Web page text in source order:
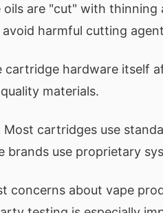
oils are "cut" with
harmful cutting
cartridge hardware itself
materials.
Most cartridges use
brands use proprietary
concerns about vape